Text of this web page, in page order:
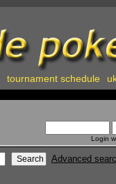
tournament schedule
Login
Advanced